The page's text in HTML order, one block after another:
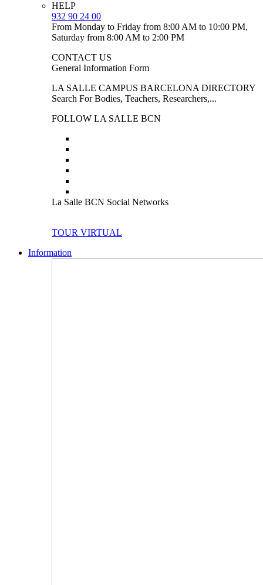
HELP
932 90 24 00
From Monday to Friday from 8:00 AM to 10:00 PM,
Saturday from 8:00 AM to 2:00 PM
CONTACT US
General Information Form
LA SALLE CAMPUS BARCELONA DIRECTORY
Search For Bodies, Teachers, Researchers,...
FOLLOW LA SALLE BCN
La Salle BCN Social Networks
TOUR VIRTUAL
Information